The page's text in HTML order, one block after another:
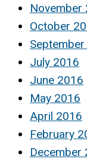
November
October
July 2016
June 2016
May 2016
April 2016
February
December